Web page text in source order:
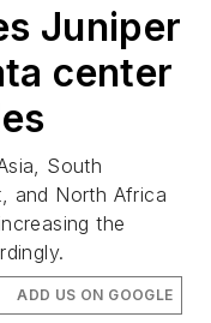
Juniper
center
South
and North Africa
the
ADD US ON GOOGLE